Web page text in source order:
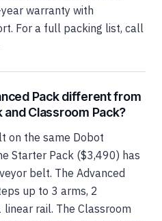
warranty with
For a full packing list, call
Pack different from
Classroom Pack?
on the same Dobot
Starter Pack ($3,490) has
belt. The Advanced
up to 3 arms, 2
linear rail. The Classroom